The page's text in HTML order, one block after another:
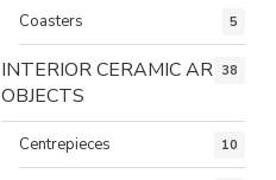
Coasters 5
INTERIOR CERAMIC ART
OBJECTS
38
Centrepieces 10